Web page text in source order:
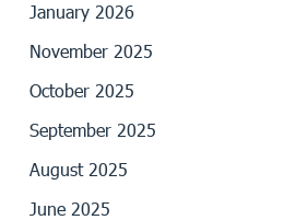
January 2026
November 2025
October 2025
September 2025
August 2025
June 2025